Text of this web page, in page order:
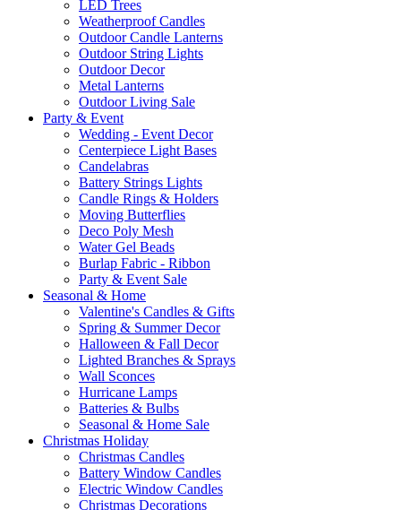
LED Trees
Weatherproof Candles
Outdoor Candle Lanterns
Outdoor String Lights
Outdoor Decor
Metal Lanterns
Outdoor Living Sale
Party & Event
Wedding - Event Decor
Centerpiece Light Bases
Candelabras
Battery Strings Lights
Candle Rings & Holders
Moving Butterflies
Deco Poly Mesh
Water Gel Beads
Burlap Fabric - Ribbon
Party & Event Sale
Seasonal & Home
Valentine's Candles & Gifts
Spring & Summer Decor
Halloween & Fall Decor
Lighted Branches & Sprays
Wall Sconces
Hurricane Lamps
Batteries & Bulbs
Seasonal & Home Sale
Christmas Holiday
Christmas Candles
Battery Window Candles
Electric Window Candles
Christmas Decorations